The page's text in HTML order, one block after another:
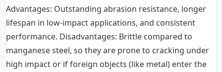
Advantages: Outstanding abrasion resistance, longer
lifespan in low-impact applications, and consistent
performance. Disadvantages: Brittle compared to
manganese steel, so they are prone to cracking under
high impact or if foreign objects (like metal) enter the